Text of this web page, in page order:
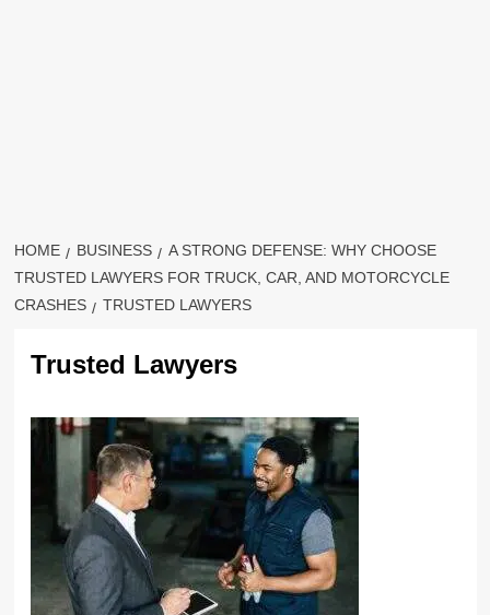
HOME BUSINESS
A STRONG DEFENSE: WHY CHOOSE
TRUSTED LAWYERS FOR TRUCK, CAR, AND MOTORCYCLE
CRASHES
TRUSTED LAWYERS
Trusted Lawyers